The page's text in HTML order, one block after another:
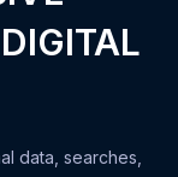
data, searches,